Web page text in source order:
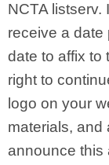
NCTA listserv.
receive a date
date to affix to
right to
logo on your
materials, and
announce this